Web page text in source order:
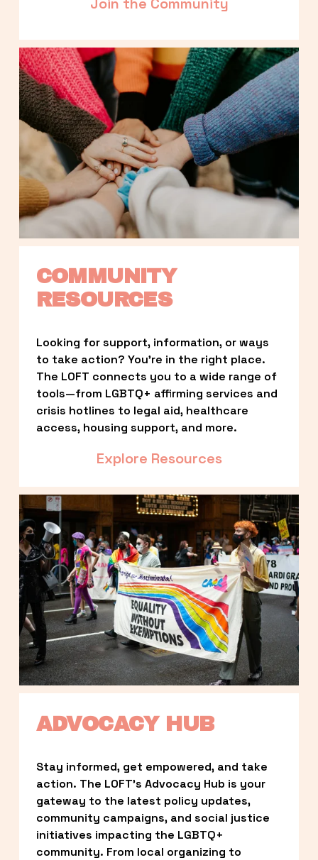
COMMUNITY
RESOURCES
Looking for support, information, or ways
to take action? You’re in the right place.
The LOFT connects you to a wide range of
tools—from LGBTQ+ affirming services and
crisis hotlines to legal aid, healthcare
access, housing support, and more.
Explore Resources
ADVOCACY HUB
Stay informed, get empowered, and take
action. The LOFT’s Advocacy Hub is your
gateway to the latest policy updates,
community campaigns, and social justice
initiatives impacting the LGBTQ+
community. From local organizing to